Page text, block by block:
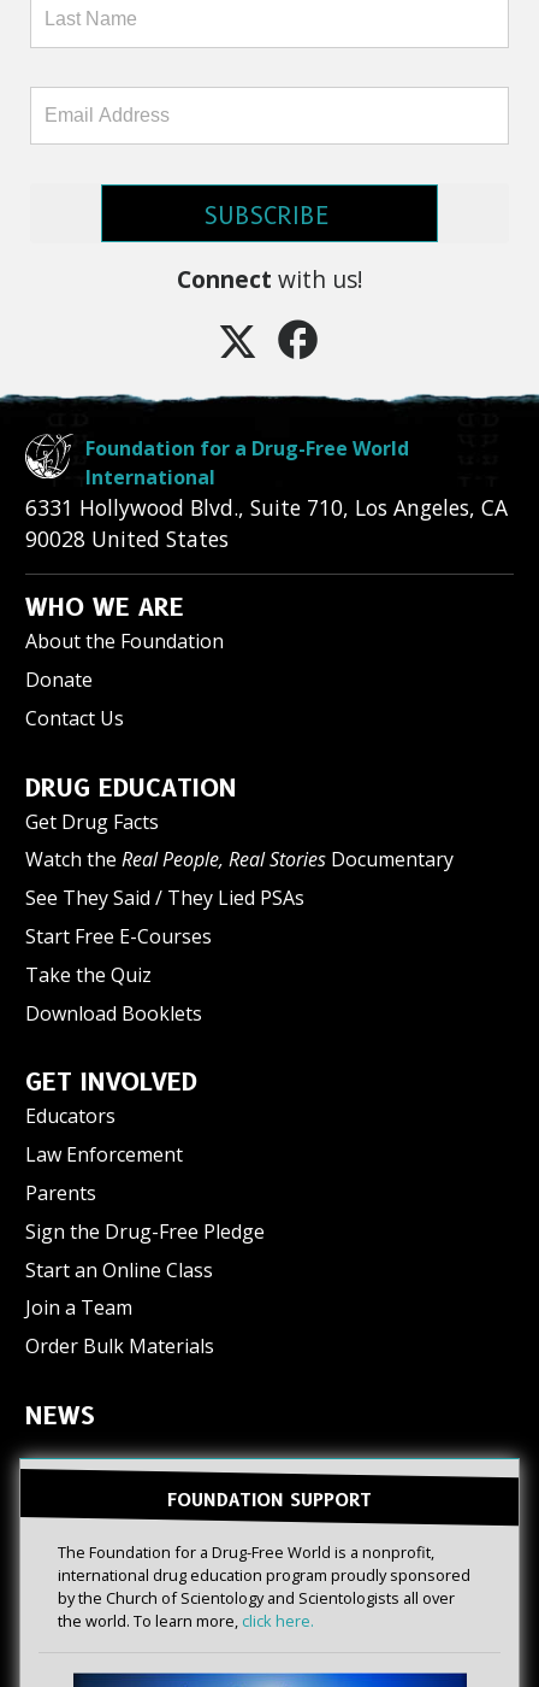
SUBSCRIBE
Connect with us!
Foundation for a Drug-Free World
International
6331 Hollywood Blvd., Suite 710, Los Angeles, CA
90028 United States
WHO WE ARE
About the Foundation
Donate
Contact Us
DRUG EDUCATION
Get Drug Facts
Watch the Real People, Real Stories Documentary
See They Said / They Lied PSAs
Start Free E-Courses
Take the Quiz
Download Booklets
GET INVOLVED
Educators
Law Enforcement
Parents
Sign the Drug-Free Pledge
Start an Online Class
Join a Team
Order Bulk Materials
NEWS
FOUNDATION SUPPORT
The Foundation for a Drug-Free World is a nonprofit,
international drug education program proudly sponsored
by the Church of Scientology and Scientologists all over
the world. To learn more, click here.